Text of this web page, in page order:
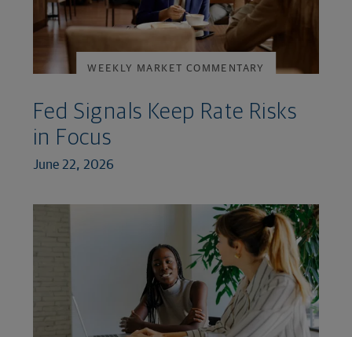
WEEKLY MARKET COMMENTARY
Fed Signals Keep Rate Risks
in Focus
June 22, 2026